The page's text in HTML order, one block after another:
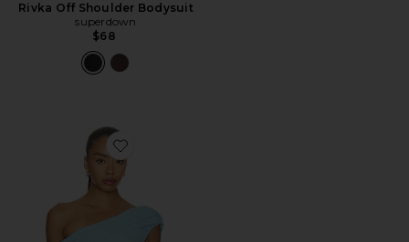
Rivka Off Shoulder Bodysuit
superdown
$68
Favorite Julie Top